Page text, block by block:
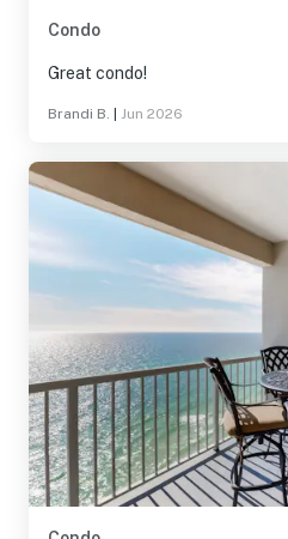
Condo
Great condo!
Brandi B. Jun 2026